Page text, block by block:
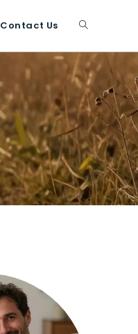
Contact Us Toggle
website
search